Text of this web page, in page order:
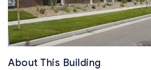
About This Building